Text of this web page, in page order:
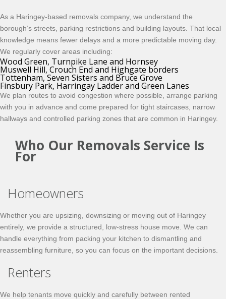
As a Haringey-based removals company, we understand the
borough’s streets, parking restrictions and building layouts. That local
knowledge means fewer delays and a more predictable moving day.
We regularly cover areas including:
Wood Green, Turnpike Lane and Hornsey
Muswell Hill, Crouch End and Highgate borders
Tottenham, Seven Sisters and Bruce Grove
Finsbury Park, Harringay Ladder and Green Lanes
We plan routes to avoid congestion where possible, arrange parking
with you in advance and come prepared for tight staircases, narrow
hallways and controlled parking zones that are common in Haringey.
Who Our Removals Service Is
For
Homeowners
Whether you are upsizing, downsizing or moving out of Haringey
entirely, we provide a structured, low-stress house move. We can
handle everything from packing your kitchen to dismantling and
reassembling furniture, so you can focus on the important decisions.
Renters
We help tenants move quickly and carefully between rented